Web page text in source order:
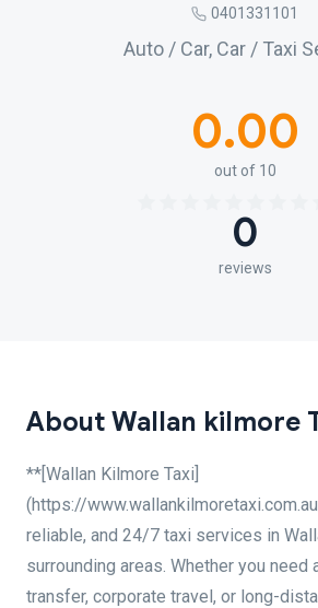
0401331101
Auto / Car, Car / Taxi
0.00
out of 10
0
reviews
About Wallan kilmore
**[Wallan Kilmore Taxi]
(https://
reliable, and 24/7 taxi services in
surrounding areas. Whether you need
transfer, corporate travel, or long-